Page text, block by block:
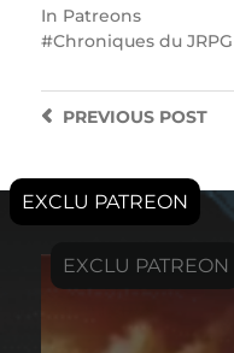
In Patreons
Chroniques du JRPG
PREVIOUSPOST